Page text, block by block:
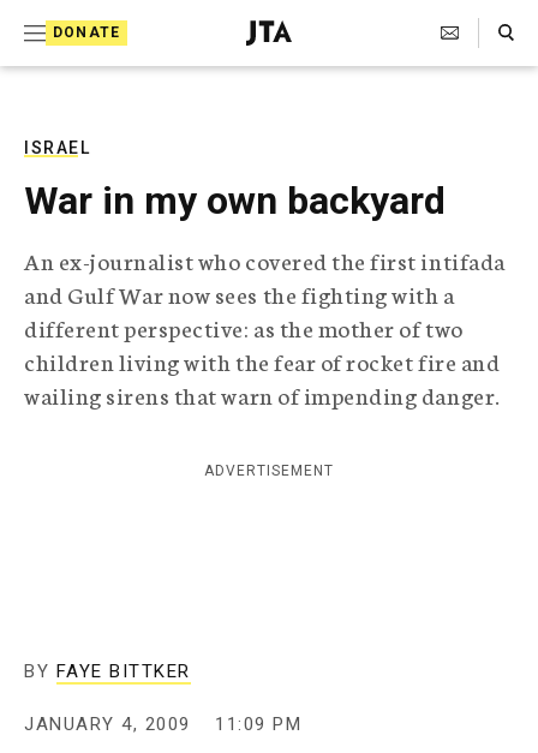
DONATE
J
e
T
e
e
g
r
a
p
h
A
Search Toggle
ISRAEL
War in my own backyard
An ex-journalist who covered the first intifada
and Gulf War now sees the fighting with a
different perspective: as the mother of two
children living with the fear of rocket fire and
wailing sirens that warn of impending danger.
ADVERTISEMENT
BY FAYE BITTKER
JANUARY 4, 2009 11:09 PM